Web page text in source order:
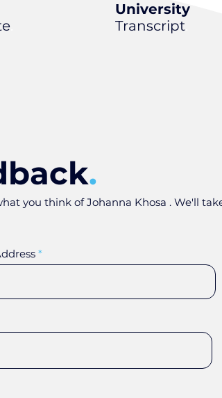
University
Transcript
.
you think of Johanna Khosa . We'll